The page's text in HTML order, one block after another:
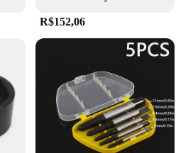
R$152,06